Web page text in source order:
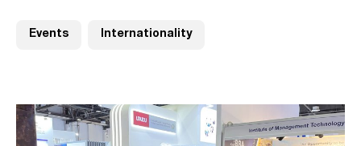
Events Internationality